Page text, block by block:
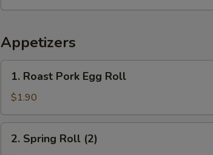
Appetizers
Roast
Pork
Egg
Roll
1. Roast Pork Egg Roll
$1.90
Spring
2. Spring Roll (2)